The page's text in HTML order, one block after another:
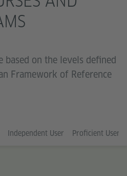
based on the levels defined
Framework of Reference
Independent User Proficient User